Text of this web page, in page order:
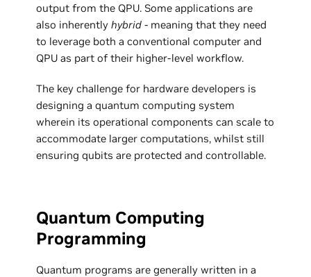
output from the QPU. Some applications are
also inherentlyhybrid - meaning that they need
to leverage both a conventional computer and
QPU as part of their higher-level workflow.
The key challenge for hardware developers is
designing a quantum computing system
wherein its operational components can scale to
accommodate larger computations, whilst still
ensuring qubits are protected and controllable.
Quantum Computing
Programming
Quantum programs are generally written in a